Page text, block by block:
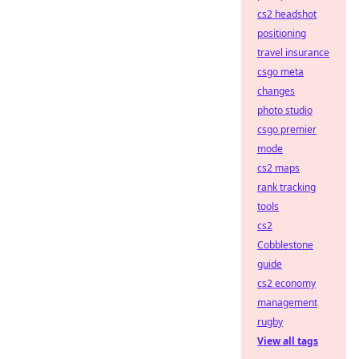
cs2 headshot
positioning
travel insurance
csgo meta
changes
photo studio
csgo premier
mode
cs2 maps
rank tracking
tools
cs2
Cobblestone
guide
cs2 economy
management
rugby
View all tags